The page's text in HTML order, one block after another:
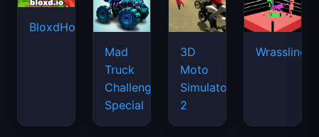
BloxdHop.io
Mad
Truck
Challenge
Special
3D
Moto
Simulator
2
Wrassling